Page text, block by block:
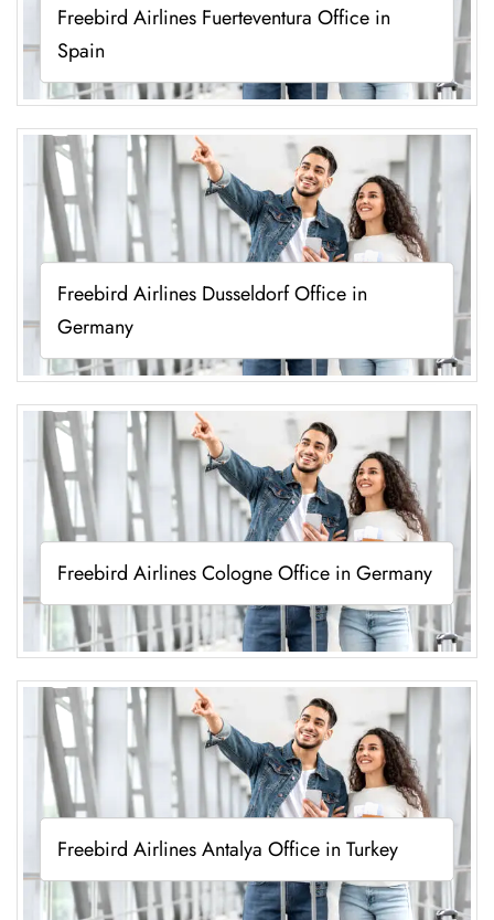
Freebird Airlines Fuerteventura Office in
Spain
Freebird Airlines Dusseldorf Office in
Germany
Freebird Airlines Cologne Office in Germany
Freebird Airlines Antalya Office in Turkey